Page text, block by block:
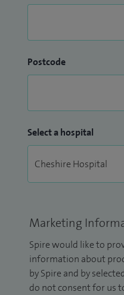
Postcode
Select a hospital
Marketing
Spire would like to
information about
by Spire and by
do not consent for us